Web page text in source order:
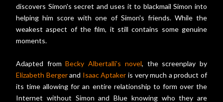
discovers Simon's secret and uses it to blackmail Simon into
helping him score with one of Simon's friends. While the
weakest aspect of the film, it still contains some genuine
moments.
Adapted fromBecky Albertalli's novel, the screenplay by
Elizabeth Bergerand Isaac Aptaker is very much a product of
its time allowing for an entire relationship to form over the
Internet without Simon and Blue knowing who they are